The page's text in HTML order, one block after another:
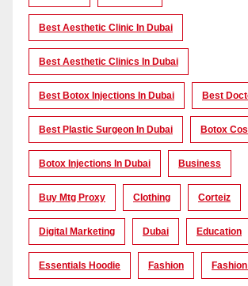
Best Aesthetic Clinic In Dubai
Best Aesthetic Clinics In Dubai
Best Botox Injections In Dubai Best
Best Plastic Surgeon In Dubai Botox
Botox Injections In Dubai Business
Buy Mtg Proxy Clothing Corteiz
Digital Marketing Dubai Education
Essentials Hoodie Fashion